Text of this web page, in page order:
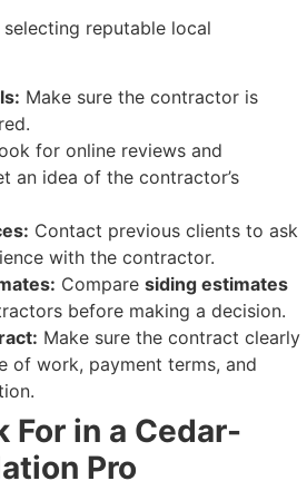
reputable local
Make sure the contractor is
for online reviews and
an idea of the contractor’s
Contact previous clients to ask
with the contractor.
Compare siding estimates
before making a decision.
Make sure the contract clearly
of work, payment terms, and
For in a Cedar-
Pro